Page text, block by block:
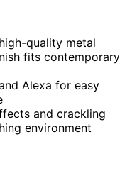
quality metal
fits contemporary
Alexa for easy
and crackling
environment